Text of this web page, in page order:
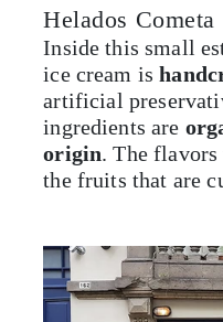
Helados Cometa
Inside this small
ice cream is
artificial
ingredients are
origin. The
the fruits that are